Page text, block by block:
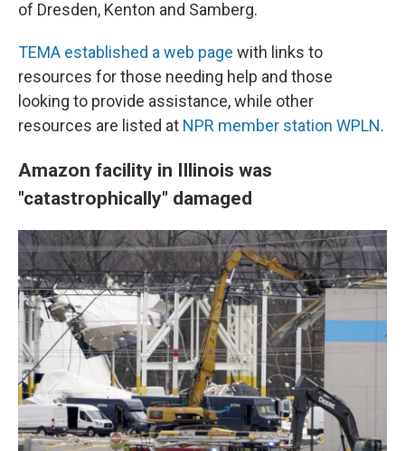
of Dresden, Kenton and Samberg.
TEMA established a web page with links to
resources for those needing help and those
looking to provide assistance, while other
resources are listed at NPR member station WPLN.
Amazon facility in Illinois was
"catastrophically" damaged